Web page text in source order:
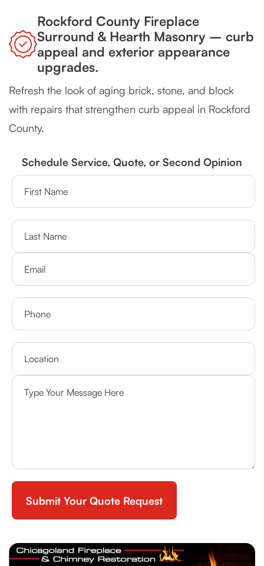
Rockford County Fireplace
Surround & Hearth Masonry – curb
appeal and exterior appearance
upgrades.
Refresh the look of aging brick, stone, and block
with repairs that strengthen curb appeal in Rockford
County.
Schedule Service, Quote, or Second Opinion